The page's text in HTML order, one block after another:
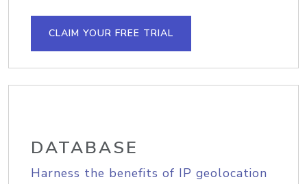
CLAIM YOUR FREE TRIAL
DATABASE
Harness the benefits of IP geolocation